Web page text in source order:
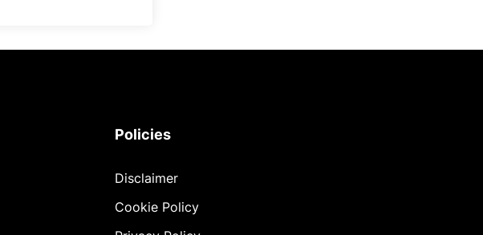
Policies
Disclaimer
Cookie Policy